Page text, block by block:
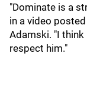
"Dominate is a
in a video
Adamski. "I
respect him."